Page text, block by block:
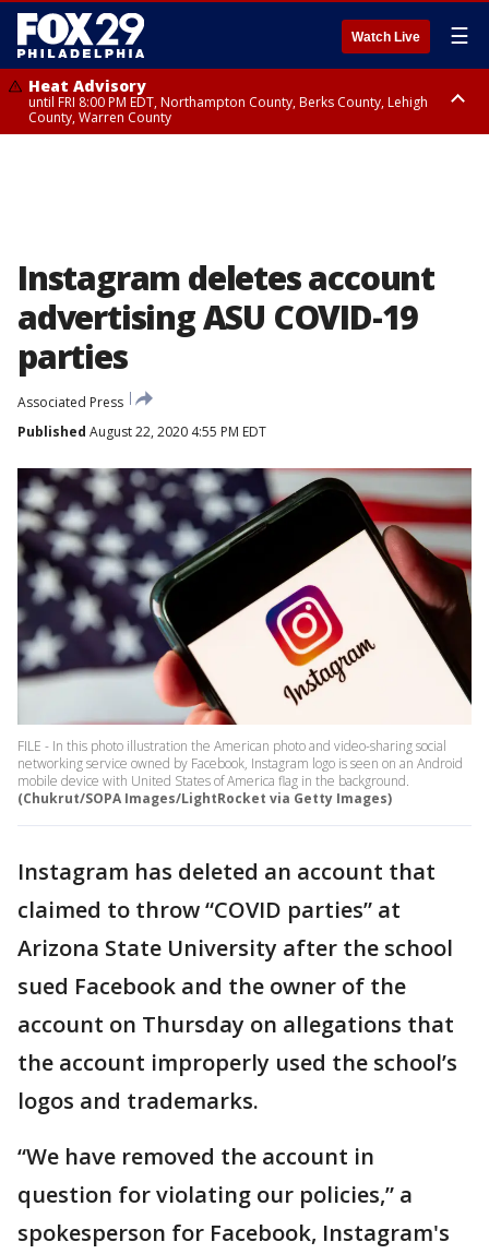
Watch Live ☰
Heat Advisory
until FRI 8:00 PM EDT, Northampton County, Berks County, Lehigh
County, Warren County
Instagram deletes account
advertising ASU COVID-19
parties
Associated Press
Published August 22, 2020 4:55 PM EDT
FILE - In this photo illustration the American photo and video-sharing social
networking service owned by Facebook, Instagram logo is seen on an Android
mobile device with United States of America flag in the background.
(Chukrut/SOPA Images/LightRocket via Getty Images)
Instagram has deleted an account that
claimed to throw “COVID parties” at
Arizona State University after the school
sued Facebook and the owner of the
account on Thursday on allegations that
the account improperly used the school’s
logos and trademarks.
“We have removed the account in
question for violating our policies,” a
spokesperson for Facebook, Instagram's